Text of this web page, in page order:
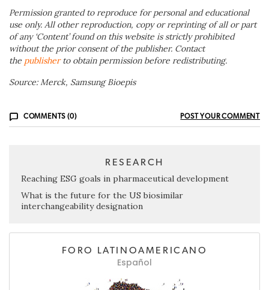
Permission granted to reproduce for personal and educational
use only. All other reproduction, copy or reprinting of all or part
of any ‘Content’ found on this website is strictly prohibited
without the prior consent of the publisher. Contact
the publisherto obtain permission before redistributing.
Source: Merck, Samsung Bioepis
COMMENTS (0) POST YOUR COMMENT
RESEARCH
Reaching ESG goals in pharmaceutical development
What is the future for the US biosimilar
interchangeability designation
FORO LATINOAMERICANO
Español